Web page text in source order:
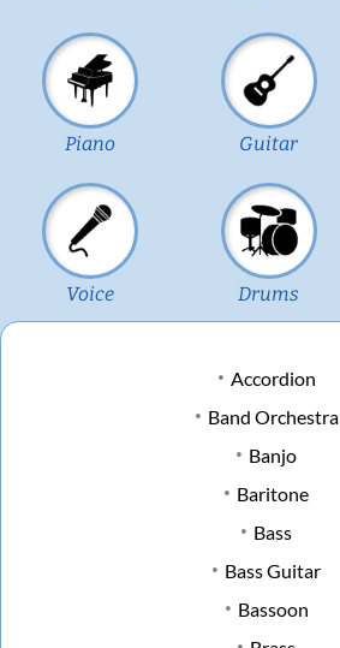
Piano Guitar
Voice Drums
Accordion
Band Orchestra
Banjo
Baritone
Bass
Bass Guitar
Bassoon